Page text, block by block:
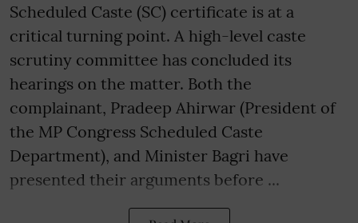
Scheduled Caste (SC) certificate is at a
critical turning point. A high-level caste
scrutiny committee has concluded its
hearings on the matter. Both the
complainant, Pradeep Ahirwar (President of
the MP Congress Scheduled Caste
Department), and Minister Bagri have
presented their arguments before ...